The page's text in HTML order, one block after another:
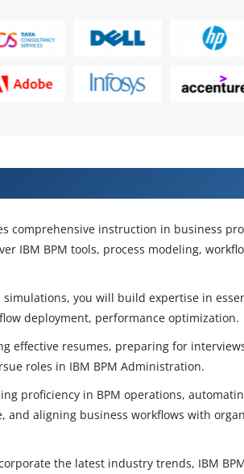
comprehensive instruction in business
IBM BPM tools, process modeling,
you will build expertise in
deployment, performance optimization.
effective resumes, preparing for
roles in IBM BPM Administration.
proficiency in BPM operations,
and aligning business workflows with
the latest industry trends, IBM